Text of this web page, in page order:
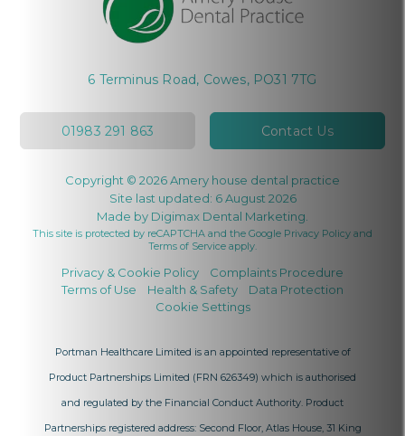
6 Terminus Road, Cowes, PO31 7TG
01983 291 863 Contact Us
Copyright © 2026 Amery house dental practice
Site last updated: 6 August 2026
Made by Digimax Dental Marketing.
This site is protected by reCAPTCHA and the Google Privacy Policy and
Terms of Service apply.
Privacy & Cookie Policy
Complaints Procedure
Terms of Use
Health & Safety
Data Protection
Cookie Settings
Portman Healthcare Limited is an appointed representative of
Product Partnerships Limited (FRN 626349) which is authorised
and regulated by the Financial Conduct Authority. Product
Partnerships registered address: Second Floor, Atlas House, 31 King